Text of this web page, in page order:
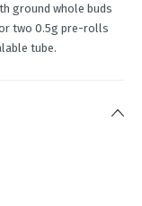
ground whole buds
two 0.5g pre-rolls
tube.